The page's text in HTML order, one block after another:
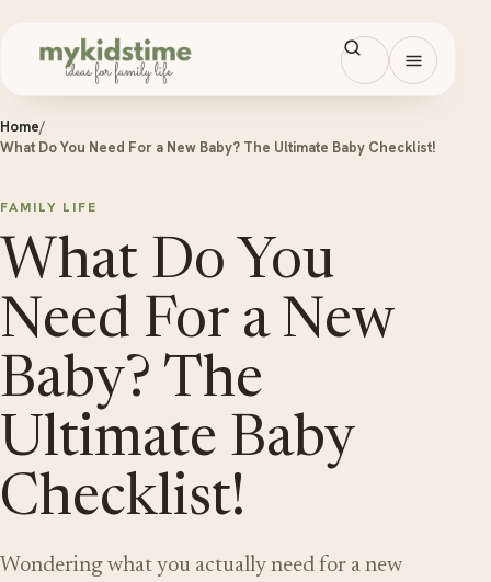
Open
Home/
What Do You Need For a New Baby? The Ultimate Baby Checklist!
FAMILY LIFE
What Do You
Need For a New
Baby? The
Ultimate Baby
Checklist!
Wondering what you actually need for a new